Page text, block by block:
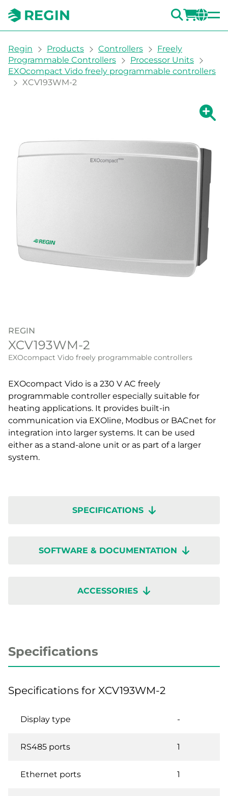
You are here:
Regin Products Controllers
Freely
Programmable Controllers
Processor Units
EXOcompact Vido freely programmable controllers
XCV193WM-2
Show
REGIN
XCV193WM-2
EXOcompact Vido freely programmable controllers
EXOcompact Vido is a 230 V AC freely
programmable controller especially suitable for
heating applications. It provides built-in
communication via EXOline, Modbus or BACnet for
integration into larger systems. It can be used
either as a stand-alone unit or as part of a larger
system.
SPECIFICATIONS
SOFTWARE & DOCUMENTATION
ACCESSORIES
Specifications
Specifications for XCV193WM-2
Display type -
RS485 ports 1
Ethernet ports 1